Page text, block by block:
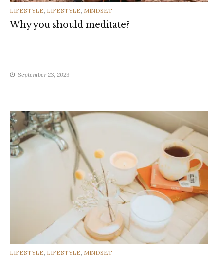
CATEGORIES
LIFESTYLE, LIFESTYLE, MINDSET
Why you should meditate?
September 23, 2023
CATEGORIES
LIFESTYLE LIFESTYLE MINDSET